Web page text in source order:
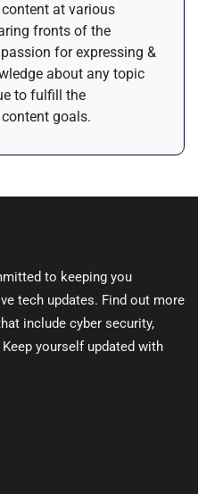
at various
fronts of the
for expressing &
about any topic
to fulfill the
goals.
to keeping you
tech updates. Find out more
include cyber security,
yourself updated with